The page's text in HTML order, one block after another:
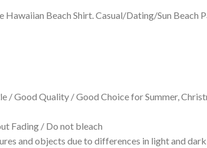
Hawaiian Beach Shirt. Casual/Dating/Sun
Good Quality / Good Choice for Summer,
Fading / Do not bleach
and objects due to differences in light and